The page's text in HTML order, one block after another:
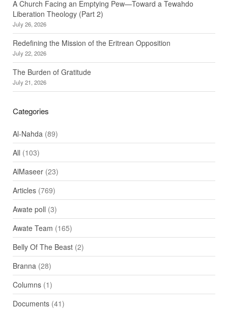
A Church Facing an Emptying Pew—Toward a Tewahdo
Liberation Theology (Part 2)
July 26, 2026
Redefining the Mission of the Eritrean Opposition
July 22, 2026
The Burden of Gratitude
July 21, 2026
Categories
Al-Nahda (89)
All (103)
AlMaseer(23)
Articles(769)
Awate poll (3)
Awate Team (165)
Belly Of The Beast(2)
Branna (28)
Columns(1)
Documents(41)